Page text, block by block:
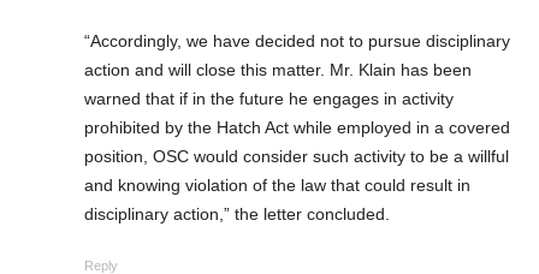
“Accordingly, we have decided not to pursue disciplinary
action and will close this matter. Mr. Klain has been
warned that if in the future he engages in activity
prohibited by the Hatch Act while employed in a covered
position, OSC would consider such activity to be a willful
and knowing violation of the law that could result in
disciplinary action,” the letter concluded.
Reply